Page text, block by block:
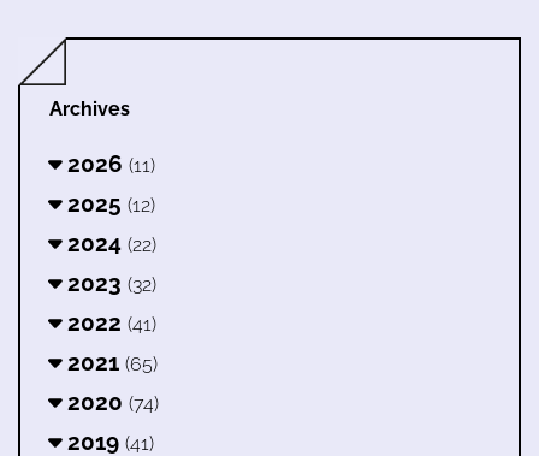
Archives
2026 (11)
2025 (12)
2024 (22)
2023 (32)
2022 (41)
2021 (65)
2020 (74)
2019 (41)